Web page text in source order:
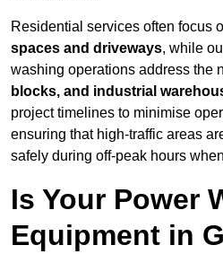
Residential services often focus
spaces and driveways, while
washing operations address the
blocks, and industrial
project timelines to minimise
ensuring that high-traffic areas
safely during off-peak hours
Is Your Power
Equipment in